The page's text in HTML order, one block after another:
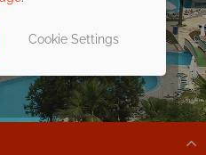
and scenery with expert
All Inclusive
on the beachfront in
coast.
Cookie Settings